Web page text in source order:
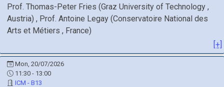
Prof. Thomas-Peter Fries (Graz University of Technology ,
Austria) , Prof. Antoine Legay (Conservatoire National des
Arts et Métiers , France)
[+]
Mon, 20/07/2026
11:30 - 13:00
ICM - B13